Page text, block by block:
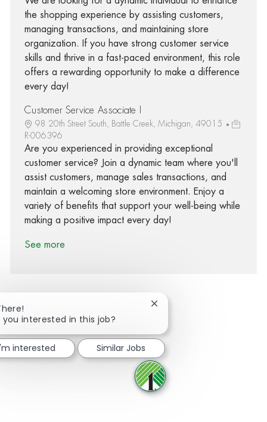
the shopping experience by assisting customers,
managing transactions, and maintaining store
organization. If you have strong customer service
skills and thrive in a fast-paced environment, this role
offers a rewarding opportunity to make a difference
every day!
Customer Service Associate I
98 20th Street South, Battle Creek, Michigan, 49015
R-006396
Are you experienced in providing exceptional
customer service? Join a dynamic team where you'll
assist customers, manage sales transactions, and
maintain a welcoming store environment. Enjoy a
variety of benefits that support your well-being while
making a positive impact every day!
See more
Share via Facebook
Share via twitter
Share via LinkedIn
Share via email
you interested in this job?
Close chatbot notification
interested Similar Jobs